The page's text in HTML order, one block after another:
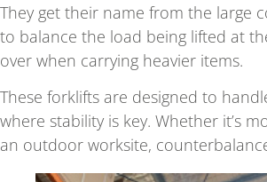
They get their name from the large
to balance the load being lifted at
over when carrying heavier items.
These forklifts are designed to
where stability is key. Whether it’s
an outdoor worksite,